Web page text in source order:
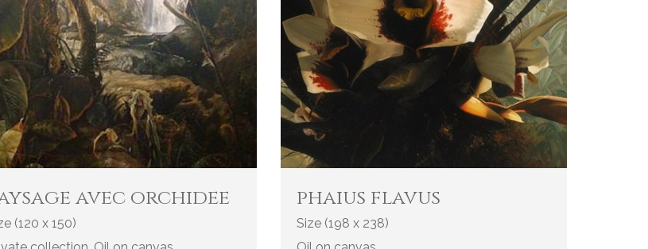
avec orchidee
(120 x 150)
phaius flavus
Size (198 x 238)